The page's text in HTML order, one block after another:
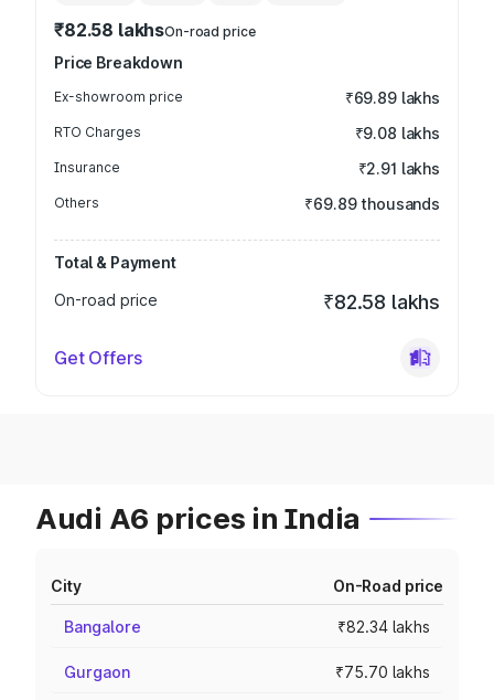
₹82.58 lakhsOn-road price
Price Breakdown
Ex-showroom price ₹69.89 lakhs
RTO Charges ₹9.08 lakhs
Insurance ₹2.91 lakhs
Others ₹69.89 thousands
Total & Payment
On-road price
₹82.58 lakhs
Get Offers
Audi A6 prices in India
City On-Road price
Bangalore ₹82.34 lakhs
Gurgaon ₹75.70 lakhs